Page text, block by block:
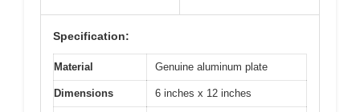
Specification:
Material Genuine aluminum plate
Dimensions 6 inches x 12 inches